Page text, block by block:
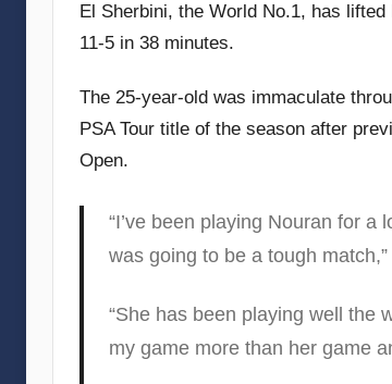
El Sherbini, the World No.1, has
11-5 in 38 minutes.
The 25-year-old was immaculate
PSA Tour title of the season after
Open.
“I’ve been playing Nouran for
was going to be a tough
“She has been playing well the
my game more than her game